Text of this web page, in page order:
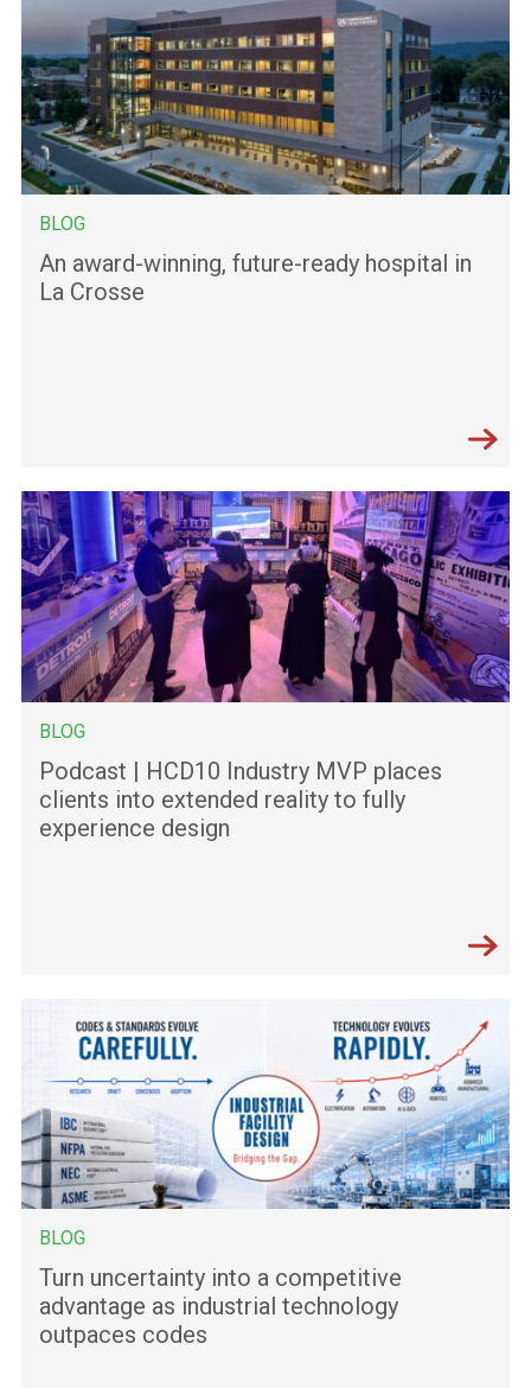
BLOG
An award-winning, future-ready hospital in
La Crosse
BLOG
Podcast | HCD10 Industry MVP places
clients into extended reality to fully
experience design
BLOG
Turn uncertainty into a competitive
advantage as industrial technology
outpaces codes